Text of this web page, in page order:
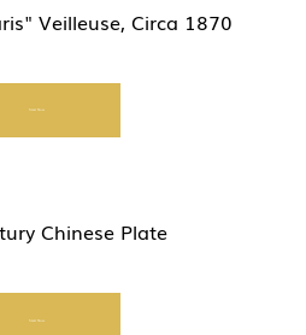
Veilleuse, Circa 1870
Start Now
Chinese Plate
Start Now